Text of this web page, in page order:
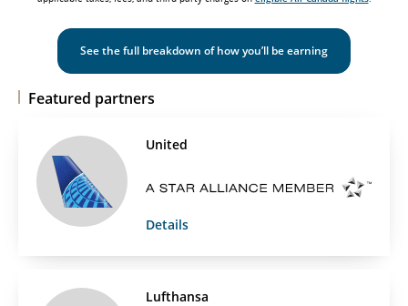
See the full breakdown of how you’ll be earning
Featured partners
United
Details
Lufthansa